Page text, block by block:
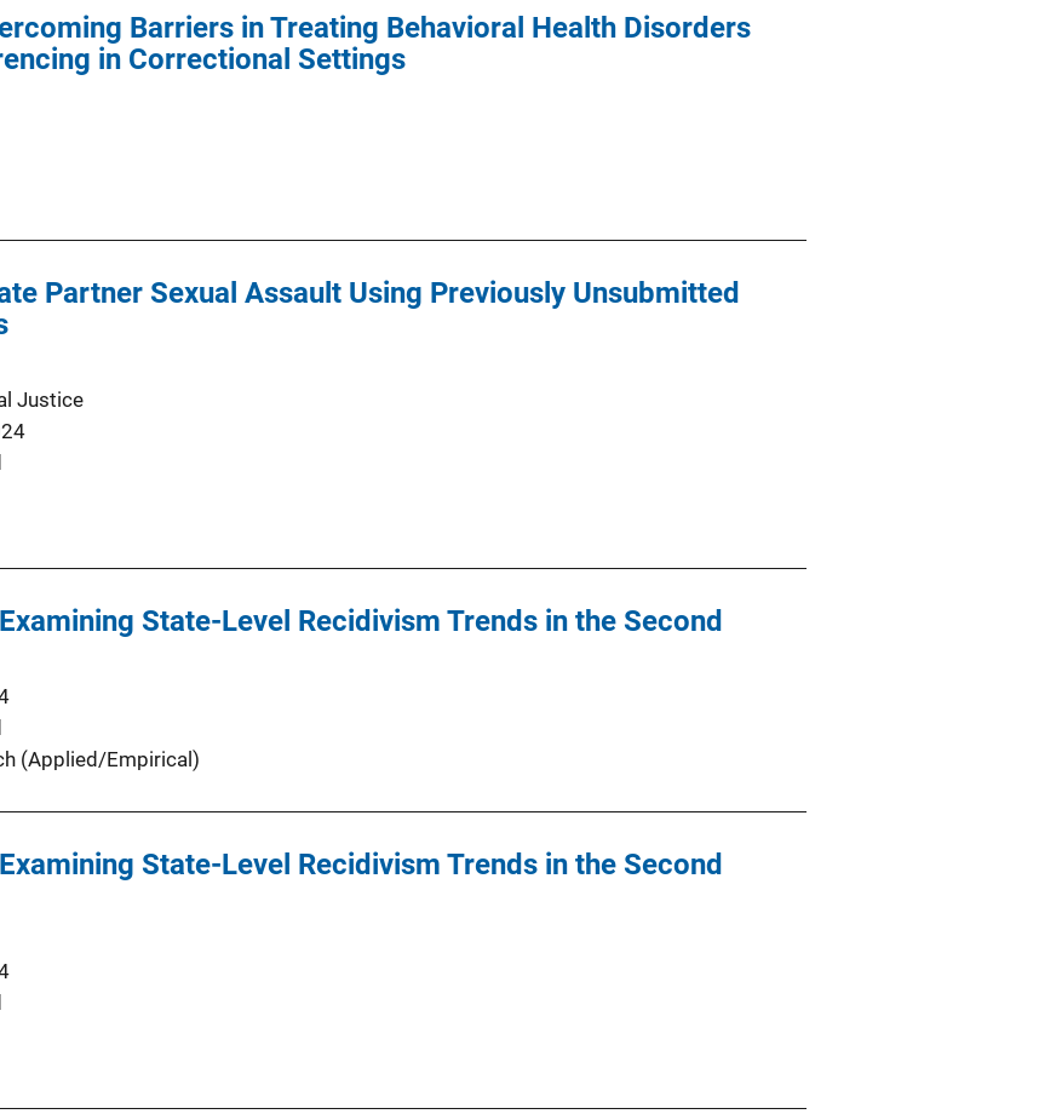
Barriers in Treating Behavioral Health Disorders
in Correctional Settings
Partner Sexual Assault Using Previously Unsubmitted
Justice
State-Level Recidivism Trends in the Second
(Applied/Empirical)
State-Level Recidivism Trends in the Second